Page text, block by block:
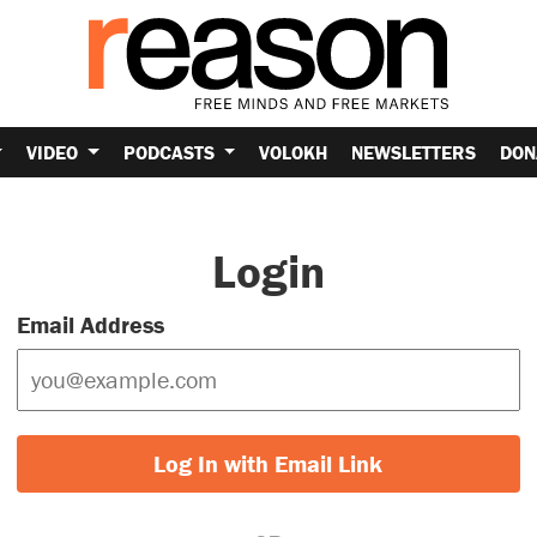
VIDEO PODCASTS VOLOKH NEWSLETTERS
Login
Email Address
Log In with Email Link